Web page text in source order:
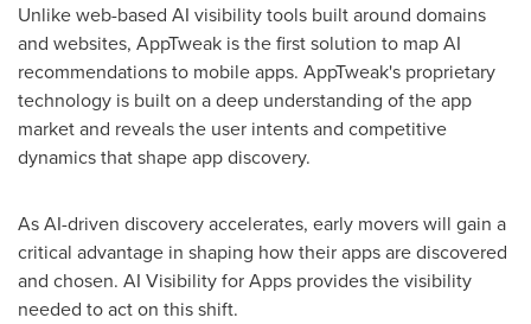
Unlike web-based AI visibility tools built around domains
and websites, AppTweak is the first solution to map AI
recommendations to mobile apps. AppTweak's proprietary
technology is built on a deep understanding of the app
market and reveals the user intents and competitive
dynamics that shape app discovery.
As AI-driven discovery accelerates, early movers will gain a
critical advantage in shaping how their apps are discovered
and chosen. AI Visibility for Apps provides the visibility
needed to act on this shift.